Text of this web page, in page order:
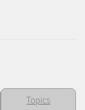
Topics